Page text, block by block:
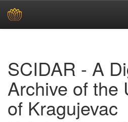
SCIDAR - A
Archive of the
of Kragujevac